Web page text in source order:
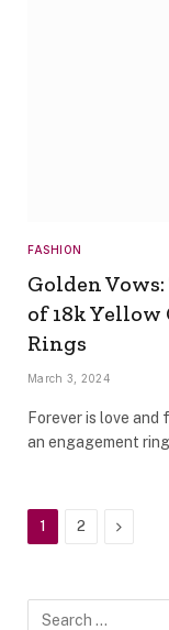
FASHION
Golden
of 18k
Rings
March 3, 2024
Forever is love
an engagement
1 2 Next